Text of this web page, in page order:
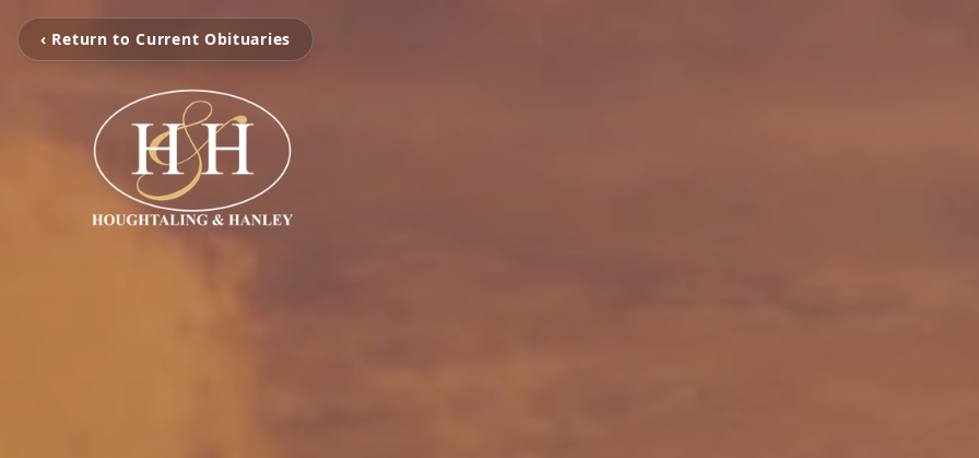
‹ Return to Current Obituaries